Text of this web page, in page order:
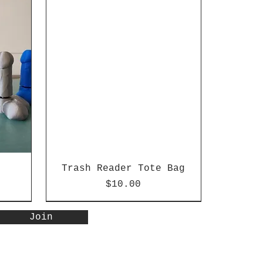
Trash Reader Tote Bag
Price
$10.00
Special Edition
New Arrival
Join